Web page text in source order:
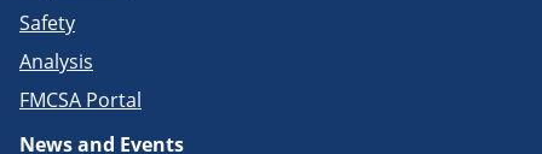
Safety
Analysis
FMCSA Portal
News and Events